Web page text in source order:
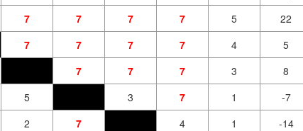
7 7 7 7 5
22
7 7 7 7 4
5
7 7 7 3
8
5 3 7 1
-7
2 7 4 1
-14